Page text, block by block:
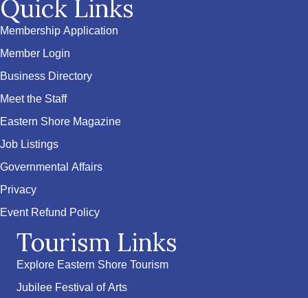
Quick Links
Membership Application
Member Login
Business Directory
Meet the Staff
Eastern Shore Magazine
Job Listings
Governmental Affairs
Privacy
Event Refund Policy
Tourism Links
Explore Eastern Shore Tourism
Jubilee Festival of Arts